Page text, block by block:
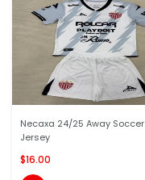
Necaxa 24/25 Away Soccer
Jersey
$16.00